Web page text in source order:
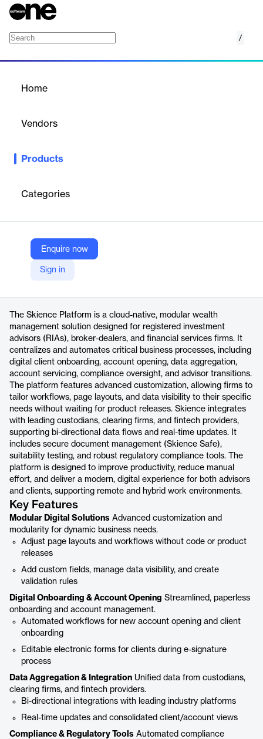
/
Home
Vendors
Products
Categories
Enquire now
Sign in
Cloud-based, modular wealth management platform for RIAs
compliance, and integrations.
Skience
Company Website
https://skience.com/skience-platform/
The Skience Platform is a cloud-native, modular wealth
management solution designed for registered investment
advisors (RIAs), broker-dealers, and financial services firms. It
centralizes and automates critical business processes, including
digital client onboarding, account opening, data aggregation,
account servicing, compliance oversight, and advisor transitions.
The platform features advanced customization, allowing firms to
tailor workflows, page layouts, and data visibility to their specific
needs without waiting for product releases. Skience integrates
with leading custodians, clearing firms, and fintech providers,
supporting bi-directional data flows and real-time updates. It
includes secure document management (Skience Safe),
suitability testing, and robust regulatory compliance tools. The
platform is designed to improve productivity, reduce manual
effort, and deliver a modern, digital experience for both advisors
and clients, supporting remote and hybrid work environments.
Key Features
Modular Digital Solutions Advanced customization and
modularity for dynamic business needs.
Adjust page layouts and workflows without code or product
releases
Add custom fields, manage data visibility, and create
validation rules
Digital Onboarding & Account Opening Streamlined, paperless
onboarding and account management.
Automated workflows for new account opening and client
onboarding
Editable electronic forms for clients during e-signature
process
Data Aggregation & Integration Unified data from custodians,
clearing firms, and fintech providers.
Bi-directional integrations with leading industry platforms
Real-time updates and consolidated client/account views
Compliance & Regulatory Tools Automated compliance